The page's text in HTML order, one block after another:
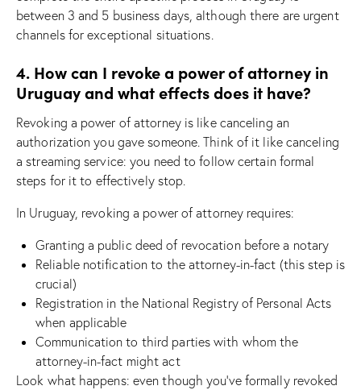
between 3 and 5 business days, although there are urgent
channels for exceptional situations.
4. How can I revoke a power of attorney in
Uruguay and what effects does it have?
Revoking a power of attorney is like canceling an
authorization you gave someone. Think of it like canceling
a streaming service: you need to follow certain formal
steps for it to effectively stop.
In Uruguay, revoking a power of attorney requires:
Granting a public deed of revocation before a notary
Reliable notification to the attorney-in-fact (this step is
crucial)
Registration in the National Registry of Personal Acts
when applicable
Communication to third parties with whom the
attorney-in-fact might act
Look what happens: even though you’ve formally revoked